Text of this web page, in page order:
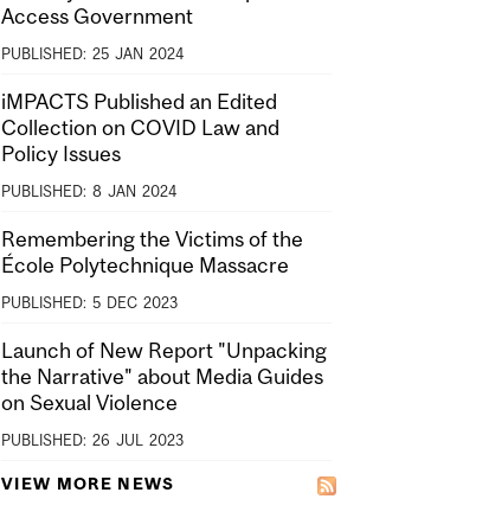
Access Government
PUBLISHED: 25 JAN 2024
iMPACTS Published an Edited
Collection on COVID Law and
Policy Issues
PUBLISHED: 8 JAN 2024
Remembering the Victims of the
École Polytechnique Massacre
PUBLISHED: 5 DEC 2023
Launch of New Report "Unpacking
the Narrative" about Media Guides
on Sexual Violence
PUBLISHED: 26 JUL 2023
VIEW MORE NEWS